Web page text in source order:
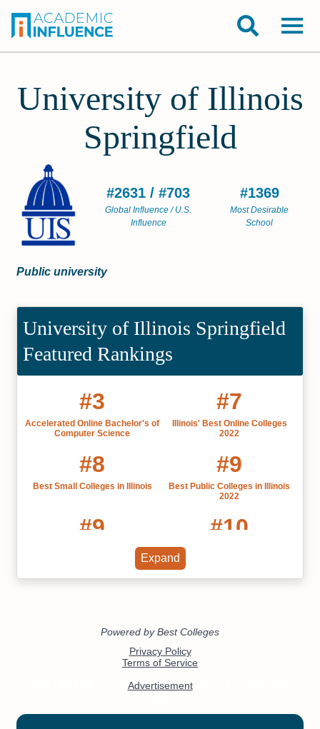
University of Illinois
Springfield
#2631 / #703
Global Influence / U.S.
Influence
#1369
Most Desirable
School
Public university
University of Illinois Springfield
Featured Rankings
#3
Accelerated Online Bachelor's of
Computer Science
#7
Illinois' Best Online Colleges
2022
#8
Best Small Colleges in Illinois
#9
Best Public Colleges in Illinois
2022
#9
Most Affordable Colleges in
#10
Best Liberal Arts Colleges in
#20
Expand